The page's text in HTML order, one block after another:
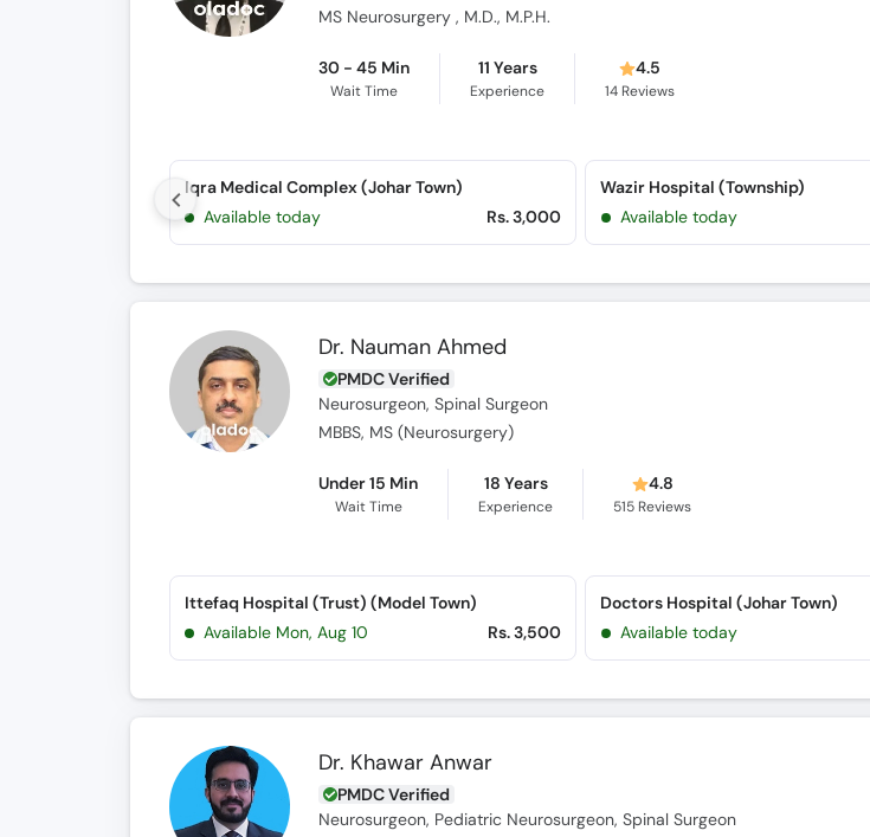
MS Neurosurgery , M.D., M.P.H.
30 - 45 Min
Wait Time
11 Years
Experience
4.5
14 Reviews
Iqra Medical Complex (Johar Town)
Available today
Rs. 3,000
Wazir Hospital (Township)
Available today
Dr. Nauman Ahmed
PMDC Verified
Neurosurgeon, Spinal Surgeon
MBBS, MS (Neurosurgery)
Under 15 Min
Wait Time
18 Years
Experience
4.8
515 Reviews
Ittefaq Hospital (Trust) (Model Town)
Available Mon, Aug 10
Rs. 3,500
Doctors Hospital (Johar Town)
Available today
Dr. Khawar Anwar
PMDC Verified
Neurosurgeon, Pediatric Neurosurgeon, Spinal Surgeon